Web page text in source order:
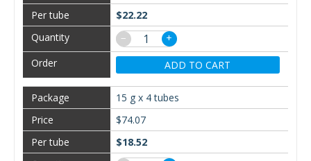
$22.22
−
+
ADD TO CART
15 g x 4 tubes
$74.07
$18.52